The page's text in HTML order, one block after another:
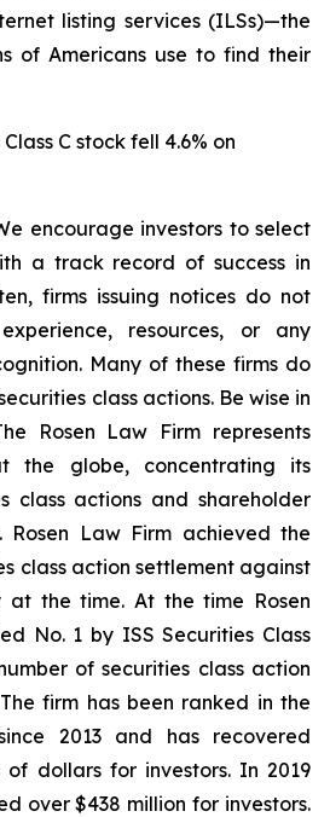
listing services (ILSs)—the
of Americans use to find their
C stock fell 4.6% on
encourage investors to select
a track record of success in
firms issuing notices do not
resources, or any
Many of these firms do
class actions. Be wise in
Rosen Law Firm represents
the globe, concentrating its
class actions and shareholder
Rosen Law Firm achieved the
class action settlement against
at the time. At the time Rosen
No. 1 by ISS Securities Class
of securities class action
firm has been ranked in the
2013 and has recovered
of dollars for investors. In 2019
over $438 million for investors.